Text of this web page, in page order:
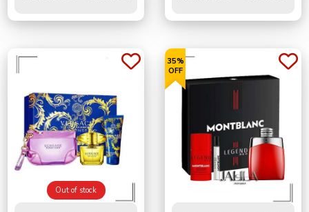
Out of stock
35%
OFF